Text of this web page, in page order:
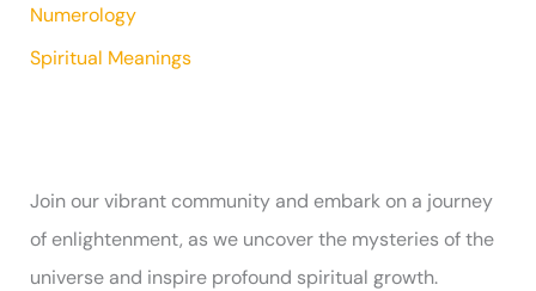
Numerology
Spiritual Meanings
Join our vibrant community and embark on a journey
of enlightenment, as we uncover the mysteries of the
universe and inspire profound spiritual growth.